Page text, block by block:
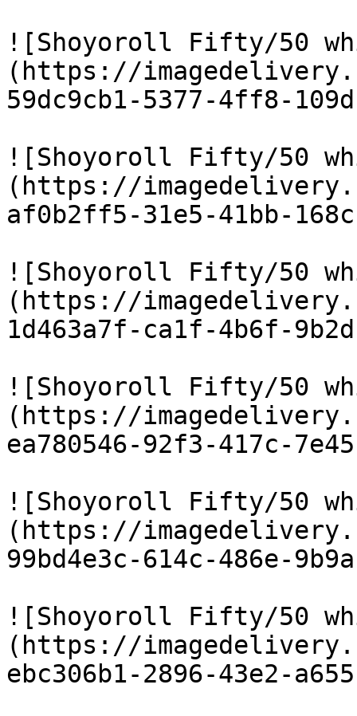
![Shoyoroll Fifty/50
(https://
59dc9cb1-5377-4ff8-
![Shoyoroll Fifty/50
(https://
af0b2ff5-31e5-41bb-
![Shoyoroll Fifty/50
(https://
1d463a7f-ca1f-4b6f-
![Shoyoroll Fifty/50
(https://
ea780546-92f3-417c-
![Shoyoroll Fifty/50
(https://
99bd4e3c-614c-486e-
![Shoyoroll Fifty/50
(https://
ebc306b1-2896-43e2-